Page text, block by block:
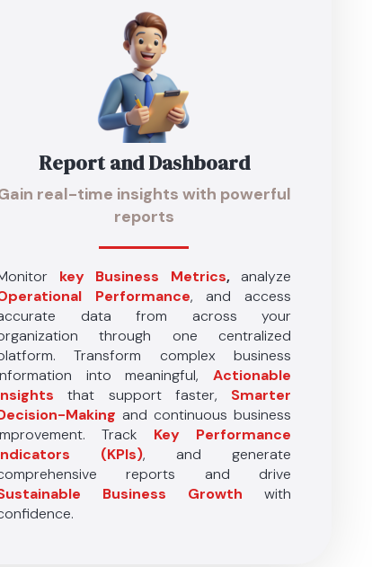
Report and Dashboard
real-time insights with powerful
reports
key Business Metrics,analyze
Performance, and access
data from across your
through one centralized
Transform complex business
into meaningful, Actionable
that support faster, Smarter
Making and continuous business
Track Key Performance
(KPIs), and generate
reports and drive
Business Growth with